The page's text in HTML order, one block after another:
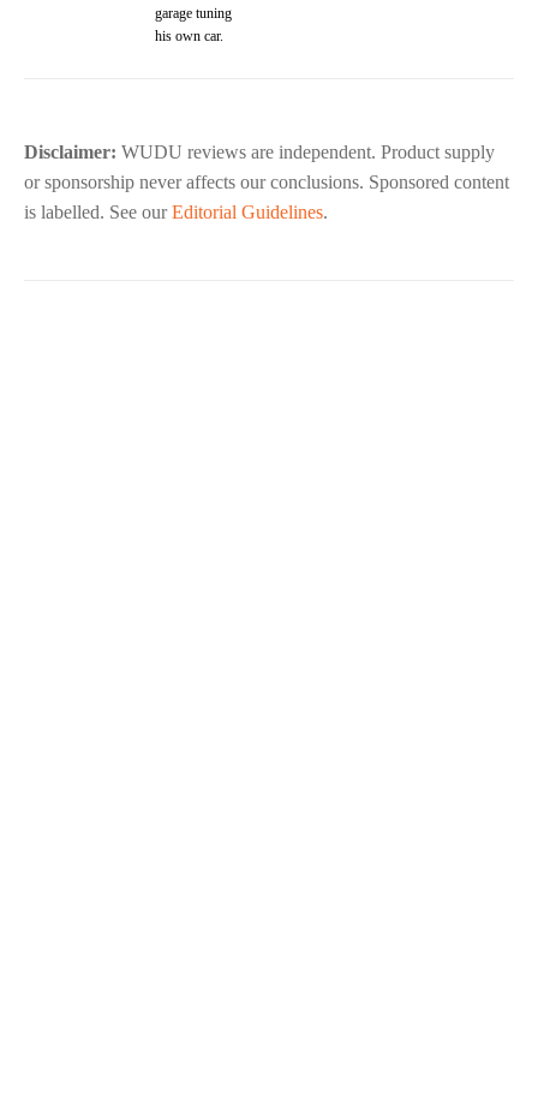
garage tuning
his own car.
Disclaimer: WUDU reviews are independent. Product supply
or sponsorship never affects our conclusions. Sponsored content
is labelled. See ourEditorial Guidelines.